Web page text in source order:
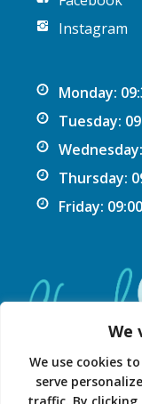
We
We use cookies
serve
Instagram
Monday:
Tuesday:
Thursday:
Friday: